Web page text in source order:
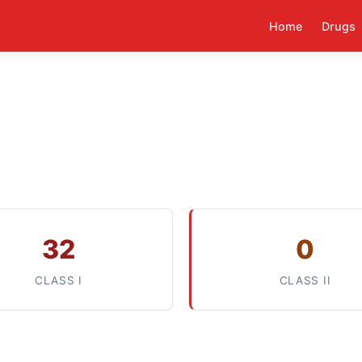
Home Drugs
32
CLASS I
0
CLASS II